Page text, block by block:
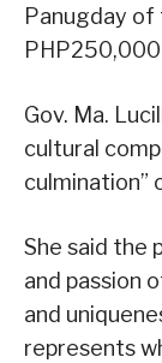
Panugday of
Gov. Ma.
cultural
culmination”
She said the
and passion
and
represents